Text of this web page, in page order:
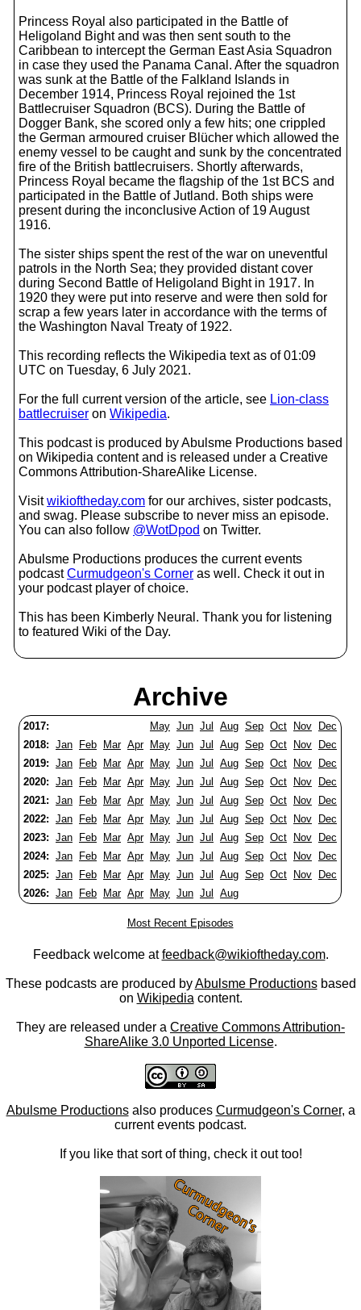
Princess Royal also participated in the Battle of
Heligoland Bight and was then sent south to the
Caribbean to intercept the German East Asia Squadron
in case they used the Panama Canal. After the squadron
was sunk at the Battle of the Falkland Islands in
December 1914, Princess Royal rejoined the 1st
Battlecruiser Squadron (BCS). During the Battle of
Dogger Bank, she scored only a few hits; one crippled
the German armoured cruiser Blücher which allowed the
enemy vessel to be caught and sunk by the concentrated
fire of the British battlecruisers. Shortly afterwards,
Princess Royal became the flagship of the 1st BCS and
participated in the Battle of Jutland. Both ships were
present during the inconclusive Action of 19 August
1916.
The sister ships spent the rest of the war on uneventful
patrols in the North Sea; they provided distant cover
during Second Battle of Heligoland Bight in 1917. In
1920 they were put into reserve and were then sold for
scrap a few years later in accordance with the terms of
the Washington Naval Treaty of 1922.
This recording reflects the Wikipedia text as of 01:09
UTC on Tuesday, 6 July 2021.
For the full current version of the article, see Lion-class
battlecruiser on Wikipedia.
This podcast is produced by Abulsme Productions based
on Wikipedia content and is released under a Creative
Commons Attribution-ShareAlike License.
Visitwikioftheday.com for our archives, sister podcasts,
and swag. Please subscribe to never miss an episode.
You can also follow @WotDpod on Twitter.
Abulsme Productions produces the current events
podcastCurmudgeon's Corner as well. Check it out in
your podcast player of choice.
This has been Kimberly Neural. Thank you for listening
to featured Wiki of the Day.
Archive
2017: May Jun Jul Aug Sep Oct Nov
Dec
2018: Jan Feb Mar Apr May Jun Jul Aug Sep Oct Nov
Dec
2019: Jan Feb Mar Apr May Jun Jul Aug Sep Oct Nov
Dec
2020: Jan Feb Mar Apr May Jun Jul Aug Sep Oct Nov
Dec
2021: Jan Feb Mar Apr May Jun Jul Aug Sep Oct Nov
Dec
2022: Jan Feb Mar Apr May Jun Jul Aug Sep Oct Nov
Dec
2023: Jan Feb Mar Apr May Jun Jul Aug Sep Oct Nov
Dec
2024: Jan Feb Mar Apr May Jun Jul Aug Sep Oct Nov
Dec
2025: Jan Feb Mar Apr May Jun Jul Aug Sep Oct Nov
Dec
2026: Jan Feb Mar Apr May Jun Jul Aug
Most Recent Episodes
Feedback welcome atfeedback@wikioftheday.com.
These podcasts are produced byAbulsme Productionsbased
on Wikipedia content.
They are released under a Creative Commons Attribution-
ShareAlike 3.0 Unported License.
Abulsme Productionsalso produces Curmudgeon's Corner, a
current events podcast.
If you like that sort of thing, check it out too!